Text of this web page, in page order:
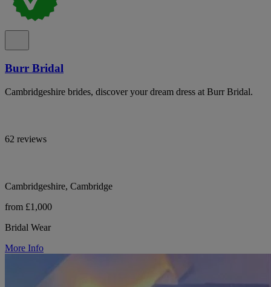
Burr Bridal
Cambridgeshire brides, discover your dream dress at Burr Bridal.
62 reviews
Cambridgeshire, Cambridge
from £1,000
Bridal Wear
More Info